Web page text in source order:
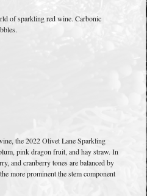
of sparkling red wine. Carbonic
the 2022 Olivet Lane Sparkling
pink dragon fruit, and hay straw. In
and cranberry tones are balanced by
more prominent the stem component